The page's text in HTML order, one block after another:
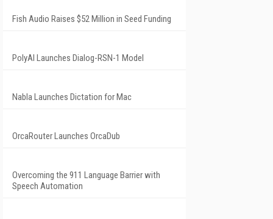
Fish Audio Raises $52 Million in Seed Funding
PolyAI Launches Dialog-RSN-1 Model
Nabla Launches Dictation for Mac
OrcaRouter Launches OrcaDub
Overcoming the 911 Language Barrier with
Speech Automation